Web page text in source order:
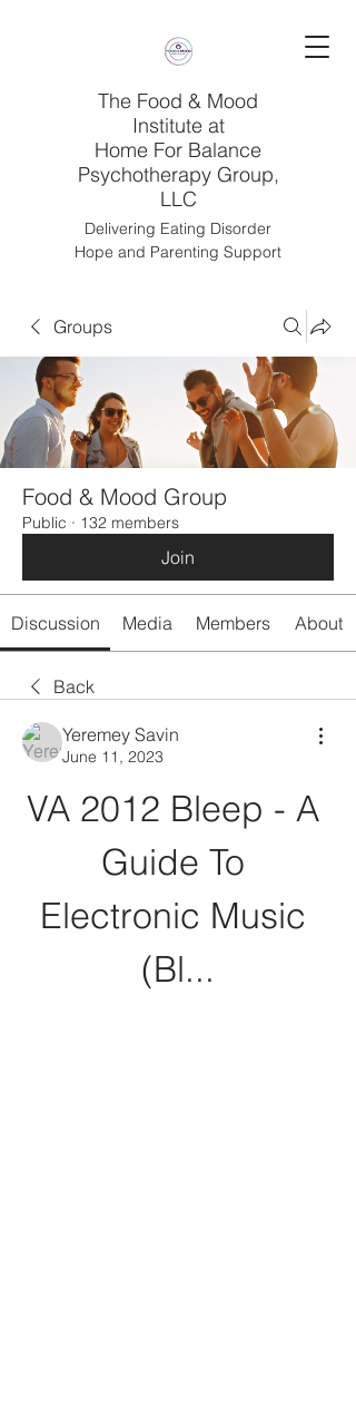
The Food & Mood
Institute at
Home For Balance
Psychotherapy Group,
LLC
Delivering Eating Disorder
Hope and Parenting Support
Groups
Food & Mood Group
Public · 132 members
Join
Discussion Media Members About
Back
Yeremey Savin
June 11, 2023
VA 2012 Bleep - A
Guide To
Electronic Music
(Bl...